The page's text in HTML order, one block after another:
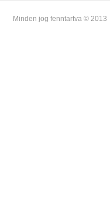
Minden jog fenntartva © 2013